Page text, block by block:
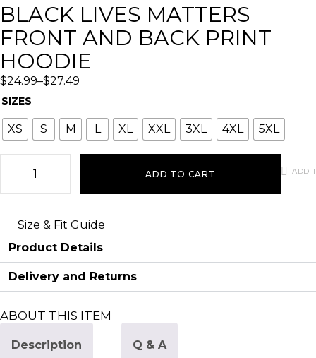
BLACK LIVES MATTERS
FRONT AND BACK PRINT
HOODIE
$24.99–$27.49
SIZES
XS S M L XL XXL 3XL 4XL 5XL
ADD TO CART ADD
Size & Fit Guide
Product Details
Delivery and Returns
ABOUT THIS ITEM
Description Q & A